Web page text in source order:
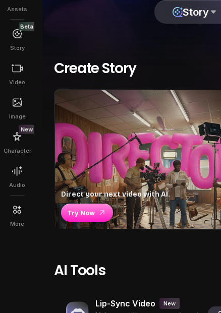
Assets
Beta
Story
Video
Image
New
Character
Audio
More
Story
Create Story
Direct your next video with AI.
Try Now
AI Tools
Lip-Sync Video New